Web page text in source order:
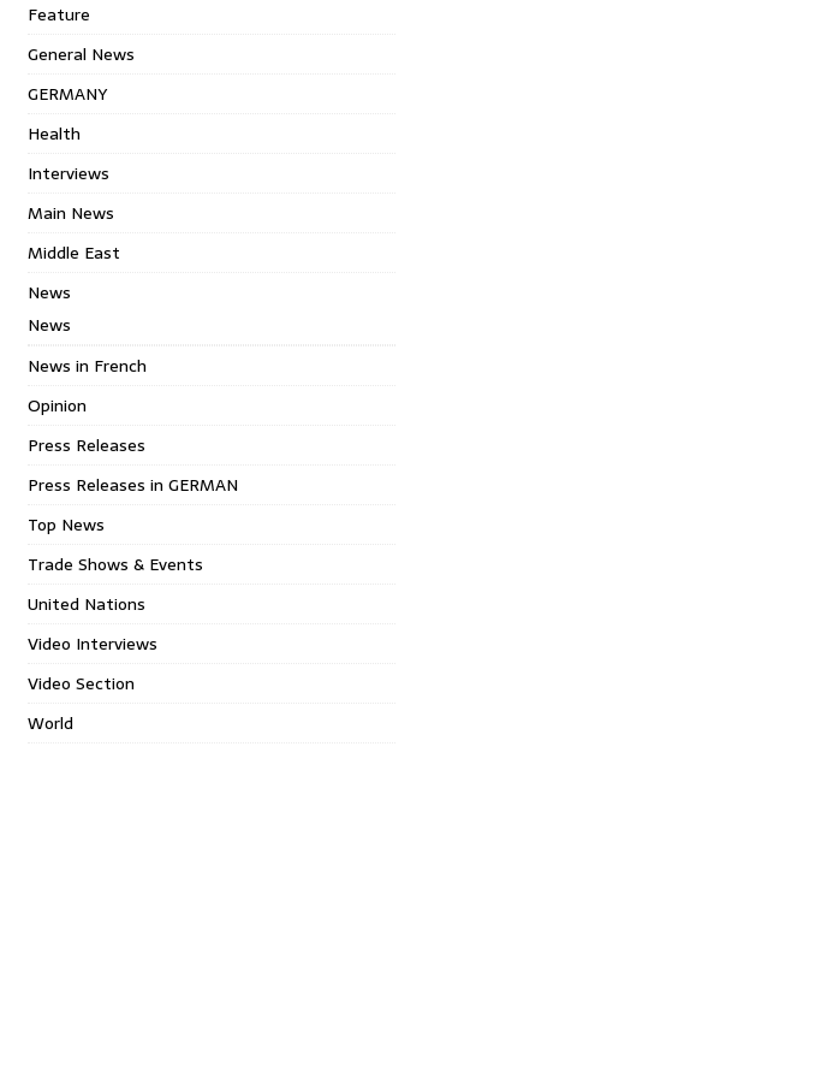
Feature
General News
GERMANY
Health
Interviews
Main News
Middle East
News
News
News in French
Opinion
Press Releases
Press Releases in GERMAN
Top News
Trade Shows & Events
United Nations
Video Interviews
Video Section
World